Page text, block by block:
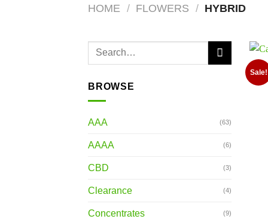
HOME / FLOWERS / HYBRID
Search
BROWSE
AAA (63)
AAAA (6)
CBD (3)
Clearance (4)
Concentrates (9)
Sale!